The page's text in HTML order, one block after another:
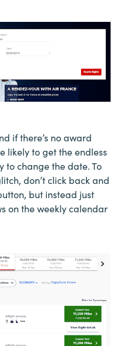
if there’s no award
likely to get the endless
to change the date. To
don’t click back and
but instead just
on the weekly calendar